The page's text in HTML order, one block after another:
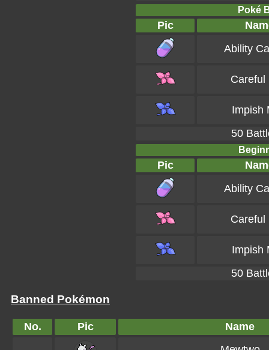
Poké
Pic
Ability
Careful
Impish
50
Pic
Ability
Careful
Impish
50
Banned Pokémon
No. Pic
Name